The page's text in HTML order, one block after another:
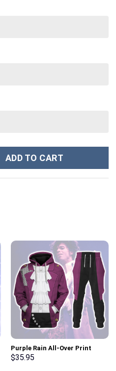
ADD TO CART
Purple Rain All-Over Print
Unisex Pullover Hoodie,
$35.95